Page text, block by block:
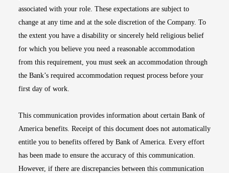
associated with your role. These expectations are subject to
change at any time and at the sole discretion of the Company. To
the extent you have a disability or sincerely held religious belief
for which you believe you need a reasonable accommodation
from this requirement, you must seek an accommodation through
the Bank’s required accommodation request process before your
first day of work.
This communication provides information about certain Bank of
America benefits. Receipt of this document does not automatically
entitle you to benefits offered by Bank of America. Every effort
has been made to ensure the accuracy of this communication.
However, if there are discrepancies between this communication